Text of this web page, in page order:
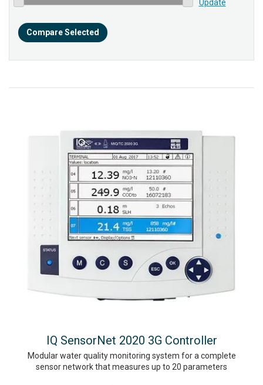
Update
Compare Selected
IQ SensorNet 2020 3G Controller
Modular water quality monitoring system for a complete
sensor network that measures up to 20 parameters